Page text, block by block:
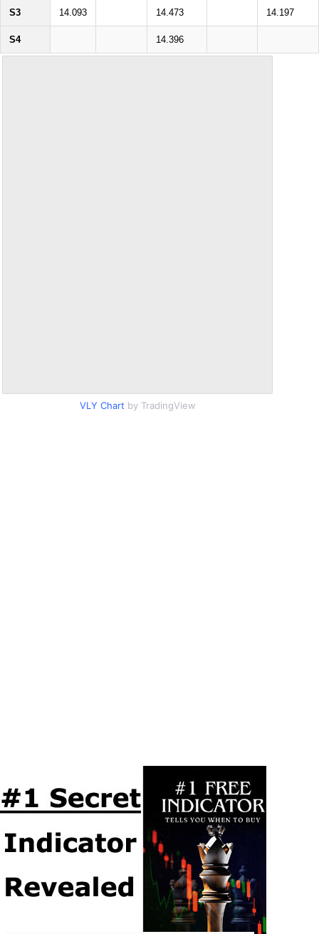
S3 14.093 14.473 14.197
S4 14.396
VLY Chart by TradingView